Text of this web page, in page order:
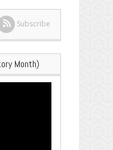
Subscribe
Month)